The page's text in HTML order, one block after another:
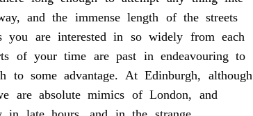
and the immense length of the streets
you are interested in so widely from each
of your time are past in endeavouring to
to some advantage. At Edinburgh, although
are absolute mimics of London, and